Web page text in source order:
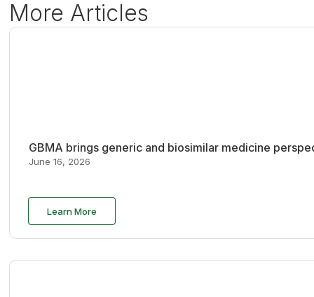
More Articles
GBMA brings generic and biosimilar medicine
June 16, 2026
Learn More